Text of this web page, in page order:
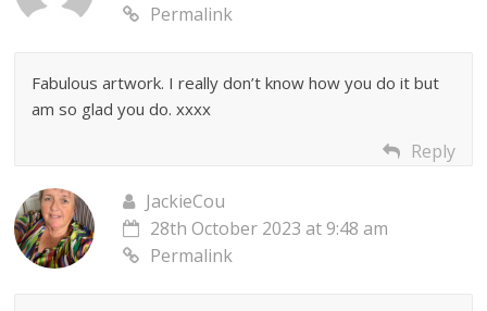
Permalink
Fabulous artwork. I really don’t know how you do it but
am so glad you do. xxxx
Reply
JackieCou
28th October 2023 at 9:48 am
Permalink